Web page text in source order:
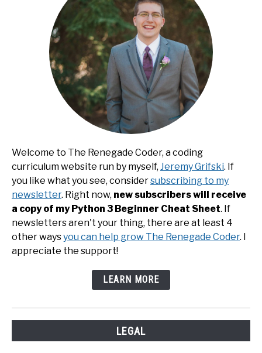
Welcome to The Renegade Coder, a coding
curriculum website run by myself, Jeremy Grifski. If
you like what you see, considersubscribing to my
newsletter. Right now, new subscribers will receive
a copy of my Python 3 Beginner Cheat Sheet. If
newsletters aren't your thing, there are at least 4
other waysyou can help grow The Renegade Coder. I
appreciate the support!
LEARN MORE
LEGAL